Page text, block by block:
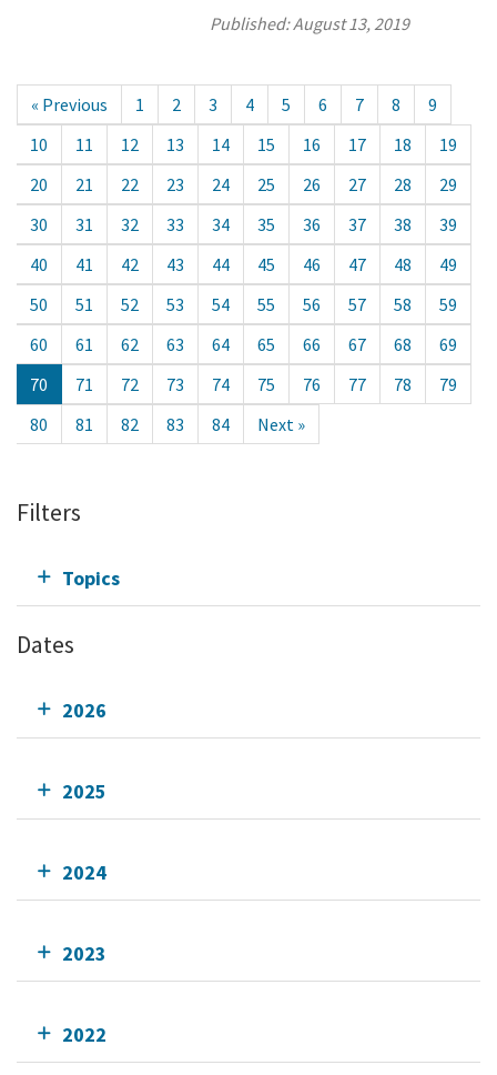
Published:August 13, 2019
« Previous 1 2 3 4 5 6 7 8
9
10
11 12 13 14 15 16 17 18
19
20
21 22 23 24 25 26 27 28
29
30
31 32 33 34 35 36 37 38
39
40
41 42 43 44 45 46 47 48
49
50
51 52 53 54 55 56 57 58
59
60
61 62 63 64 65 66 67 68
69
70
71 72 73 74 75 76 77 78
79
80
81 82 83 84 Next »
Filters
Topics
Dates
2026
2025
2024
2023
2022